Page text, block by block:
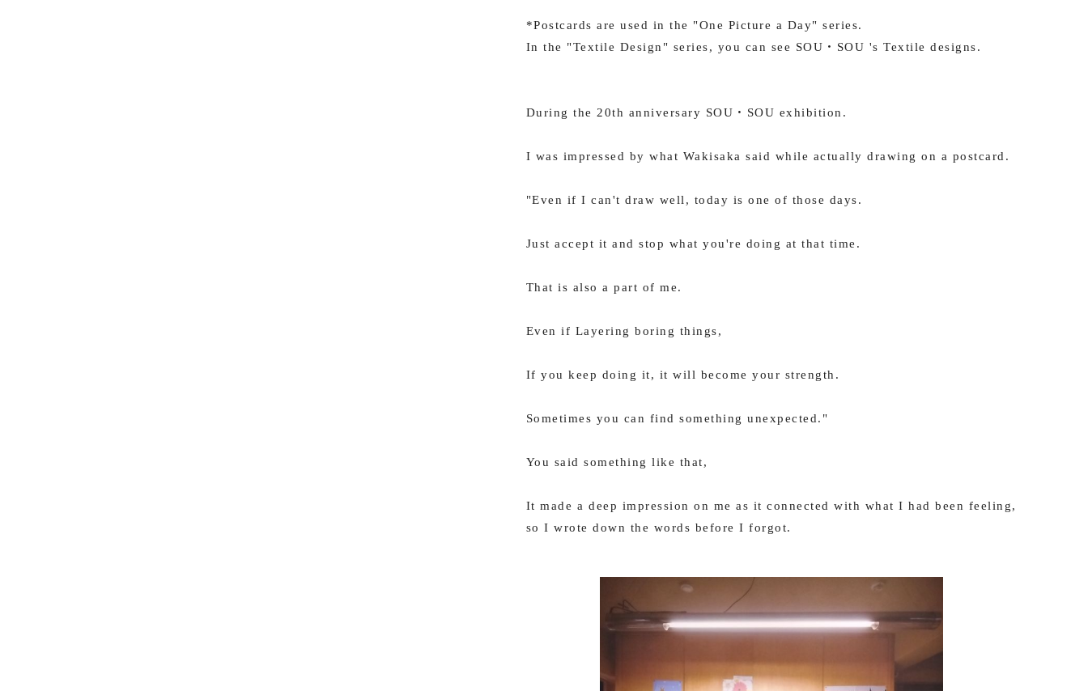
*Postcards are used in the "One Picture a Day" series.
In the "Textile Design" series, you can see SOU・SOU 's Textile designs.
During the 20th anniversary SOU・SOU exhibition.
I was impressed by what Wakisaka said while actually drawing on a postcard.
"Even if I can't draw well, today is one of those days.
Just accept it and stop what you're doing at that time.
That is also a part of me.
Even if Layering boring things,
If you keep doing it, it will become your strength.
Sometimes you can find something unexpected."
You said something like that,
It made a deep impression on me as it connected with what I had been feeling,
so I wrote down the words before I forgot.